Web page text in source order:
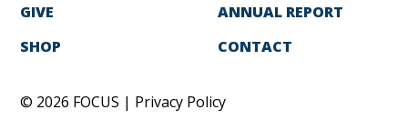
GIVE
SHOP
ANNUAL REPORT
CONTACT
© 2026 FOCUS | Privacy Policy